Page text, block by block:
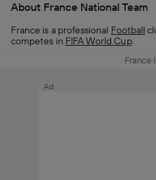
Ad
About France National Team
France is a professional Football
competes in FIFA World Cup.
France